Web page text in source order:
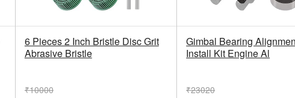
6 Pieces 2 Inch Bristle Disc Grit
Abrasive Bristle
₹10000
Gimbal Bearing
Install Kit Engine Al
₹23020